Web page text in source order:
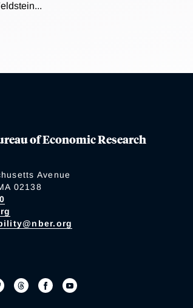
of Economic Research
Avenue
02138